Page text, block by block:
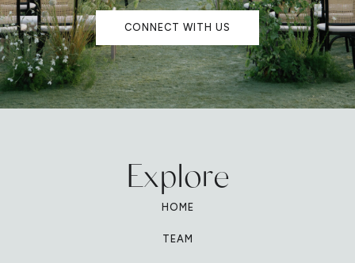
CONNECT WITH US
Explore
HOME
TEAM